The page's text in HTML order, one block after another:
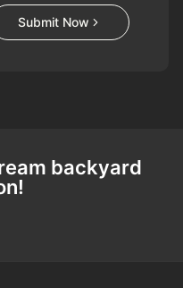
Submit Now
backyard